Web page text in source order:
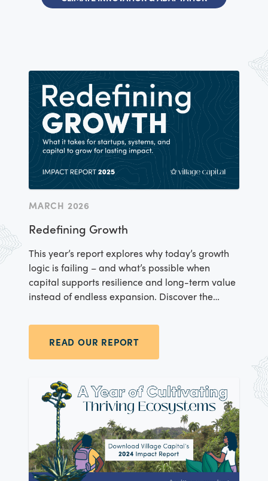
MARCH 2026
Redefining Growth
This year’s report explores why today’s growth
logic is failing – and what’s possible when
capital supports resilience and long-term value
instead of endless expansion. Discover the
food systems, financial inclusion, and more –
and the evidence behind our community-
READ OUR REPORT